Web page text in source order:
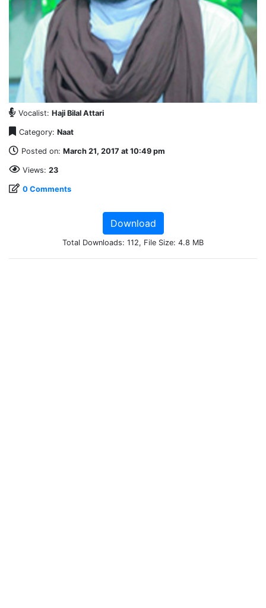
Vocalist: Haji Bilal Attari
Category: Naat
Posted on: March 21, 2017 at 10:49 pm
Views: 23
0 Comments
Download
Total Downloads: 112, File Size: 4.8 MB